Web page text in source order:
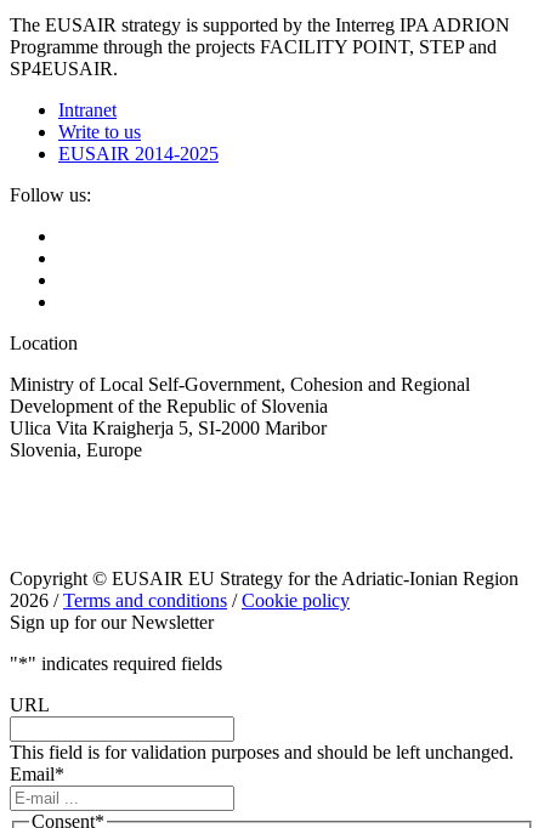
The EUSAIR strategy is supported by the Interreg IPA ADRION
Programme through the projects FACILITY POINT, STEP and
SP4EUSAIR.
Intranet
Write to us
EUSAIR 2014-2025
Follow us:
Location
Ministry of Local Self-Government, Cohesion and Regional
Development of the Republic of Slovenia
Ulica Vita Kraigherja 5, SI-2000 Maribor
Slovenia, Europe
Copyright © EUSAIR EU Strategy for the Adriatic-Ionian Region
2026 /Terms and conditions /Cookie policy
Sign up for our Newsletter
"*" indicates required fields
URL
This field is for validation purposes and should be left unchanged.
Email*
Consent*